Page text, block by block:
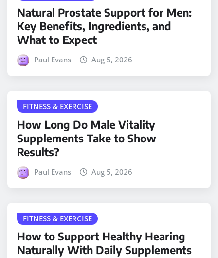
Natural Prostate Support for Men:
Key Benefits, Ingredients, and
What to Expect
Paul Evans Aug 5, 2026
FITNESS & EXERCISE
How Long Do Male Vitality
Supplements Take to Show
Results?
Paul Evans Aug 5, 2026
FITNESS & EXERCISE
How to Support Healthy Hearing
Naturally With Daily Supplements